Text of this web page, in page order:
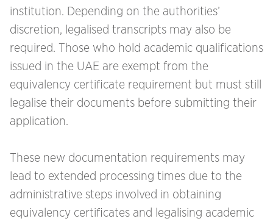
institution. Depending on the authorities’
discretion, legalised transcripts may also be
required. Those who hold academic qualifications
issued in the UAE are exempt from the
equivalency certificate requirement but must still
legalise their documents before submitting their
application.
These new documentation requirements may
lead to extended processing times due to the
administrative steps involved in obtaining
equivalency certificates and legalising academic